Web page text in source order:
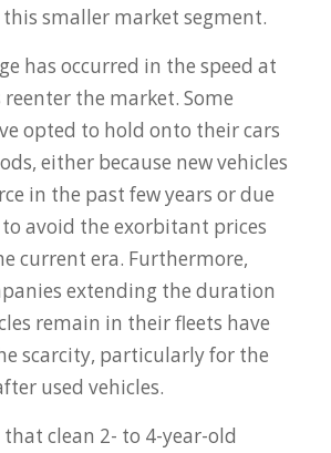
smaller market segment.
has occurred in the speed at
the market. Some
opted to hold onto their cars
either because new vehicles
in the past few years or due
avoid the exorbitant prices
current era. Furthermore,
extending the duration
remain in their fleets have
scarcity, particularly for the
used vehicles.
clean 2- to 4-year-old